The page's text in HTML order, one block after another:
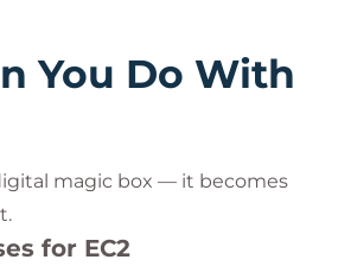
You Do With
magic box — it becomes
for EC2